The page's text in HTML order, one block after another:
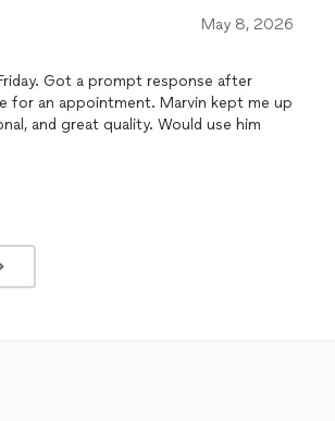
May 8, 2026
Got a prompt response after
for an appointment. Marvin kept me up
and great quality. Would use him